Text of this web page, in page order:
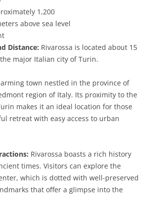
1,200
above sea level
Distance: Rivarossa is located about 15
major Italian city of Turin.
town nestled in the province of
region of Italy. Its proximity to the
makes it an ideal location for those
retreat with easy access to urban
Rivarossa boasts a rich history
times. Visitors can explore the
which is dotted with well-preserved
that offer a glimpse into the